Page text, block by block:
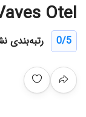
Otel
0/5 رتبه‌بندی